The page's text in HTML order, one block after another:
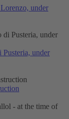
under
under